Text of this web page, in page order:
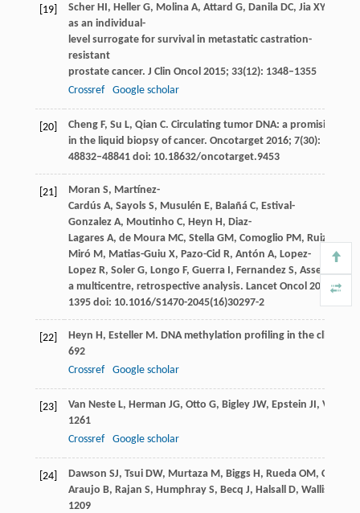
[19] ScherHI, HellerG, MolinaA, Attard G, DanilaDC, JiaXY,
as an individual-
level surrogate for survival in metastatic castration-
resistant
prostate cancer. J Clin Oncol 2015; 33(12): 1348–1355
Crossref
Google scholar
[20] ChengF, Su L, Qian C. Circulating tumor DNA: a promising
in the liquid biopsy of cancer. Oncotarget2016; 7(30):
48832–48841 doi: 10.18632/oncotarget.9453
[21] Moran S, Martínez-
CardúsA, SayolsS, Musulén E, BalañáC, Estival-
GonzalezA, Moutinho C, Heyn H, Diaz-
LagaresA, de MouraMC, StellaGM, Comoglio PM, Ruiz-
Miró M, Matias-Guiu X, Pazo-Cid R, Antón A, Lopez-
LopezR, SolerG, Longo F, GuerraI, FernandezS, Assenov
a multicentre, retrospective analysis. Lancet Oncol 2016;17
1395 doi: 10.1016/S1470-2045(16)30297-2
[22] Heyn H, EstellerM. DNA methylation profiling in the clinic:
692
Crossref
Google scholar
[23] Van NesteL, Herman JG, Otto G, BigleyJW, Epstein JI, Van
1261
Crossref
Google scholar
[24] Dawson SJ, TsuiDW, MurtazaM, BiggsH, RuedaOM, Chin
Araujo B, Rajan S, HumphrayS, Becq J, Halsall D, Wallis
1209